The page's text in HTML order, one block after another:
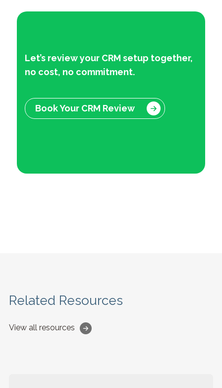
Let’s review your CRM setup together,
no cost, no commitment.
Book Your CRM Review
Related Resources
View all resources